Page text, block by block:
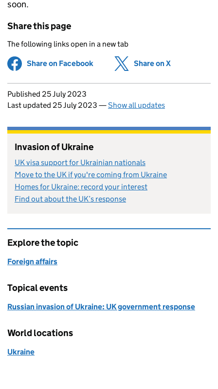
soon.
Share this page
The following links open in a new tab
Share on Facebook (opens in new tab)
Share on X
Updates to this page
Published 25 July 2023
Last updated 25 July 2023 —Show all updates
Invasion of Ukraine
UK visa support for Ukrainian nationals
Move to the UK if you're coming from Ukraine
Homes for Ukraine: record your interest
Find out about the UK’s response
Explore the topic
Foreign affairs
Topical events
Russian invasion of Ukraine: UK government response
World locations
Ukraine